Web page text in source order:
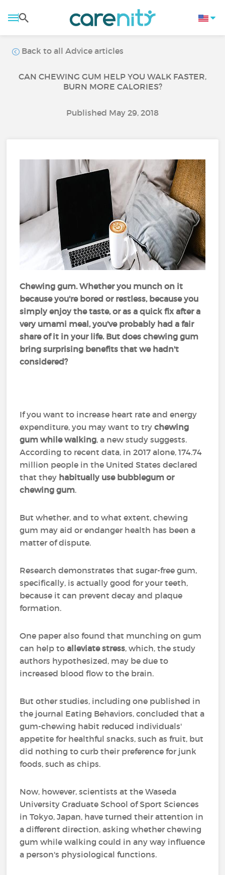
Back to all Advice articles
CAN CHEWING GUM HELP YOU WALK FASTER,
BURN MORE CALORIES?
Published May 29, 2018
Chewing gum. Whether you munch on it
because you're bored or restless, because you
simply enjoy the taste, or as a quick fix after a
very umami meal, you've probably had a fair
share of it in your life. But does chewing gum
bring surprising benefits that we hadn't
considered?
If you want to increase heart rate and energy
expenditure, you may want to trychewing
gum while walking, a new study suggests.
According to recent data, in 2017 alone, 174.74
million people in the United States declared
that they habitually use bubblegum or
chewing gum.
But whether, and to what extent, chewing
gum may aid or endanger health has been a
matter of dispute.
Research demonstrates that sugar-free gum,
specifically, is actually good for your teeth,
because it can prevent decay and plaque
formation.
One paper also found that munching on gum
can help toalleviate stress, which, the study
authors hypothesized, may be due to
increased blood flow to the brain.
But other studies, including one published in
the journal Eating Behaviors, concluded that a
gum-chewing habit reduced individuals'
appetite for healthful snacks, such as fruit, but
did nothing to curb their preference for junk
foods, such as chips.
Now, however, scientists at the Waseda
University Graduate School of Sport Sciences
in Tokyo, Japan, have turned their attention in
a different direction, asking whether chewing
gum while walking could in any way influence
a person's physiological functions.